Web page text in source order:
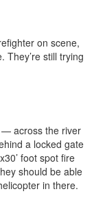
on scene,
They’re still trying
— across the river
a locked gate
foot spot fire
should be able
in there.